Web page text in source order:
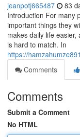
jeanpotj665487 83
Introduction For many
important things they
makes daily life
is hard to match. In
https://
Comments
Comments
Submit a Comment
No HTML